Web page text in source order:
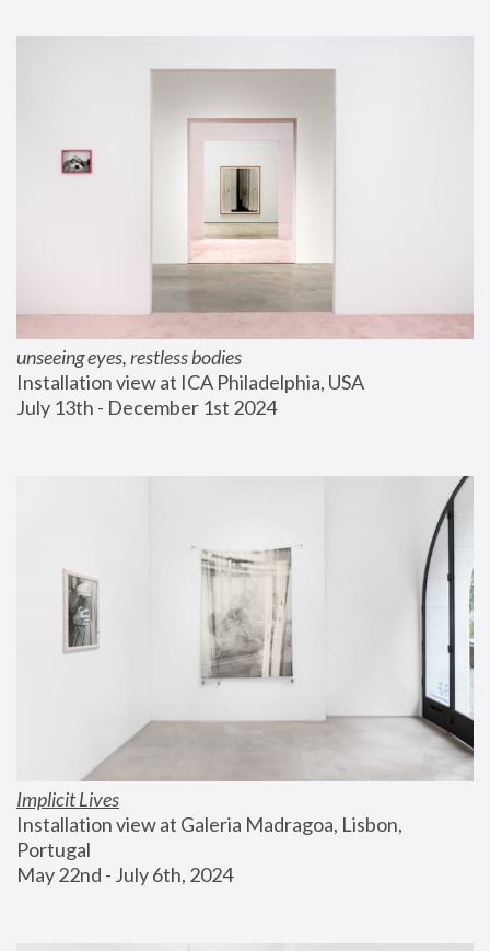
unseeing eyes, restless bodies
Installation view at ICA Philadelphia, USA
July 13th - December 1st 2024
Implicit Lives
Installation view at Galeria Madragoa, Lisbon,
Portugal
May 22nd - July 6th, 2024